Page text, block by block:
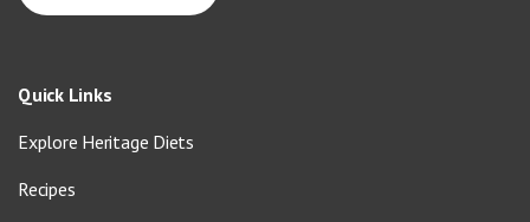
Quick Links
Explore Heritage Diets
Recipes